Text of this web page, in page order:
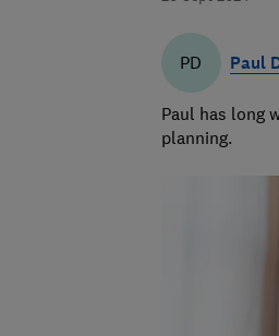
PD Paul
Paul has long
planning.